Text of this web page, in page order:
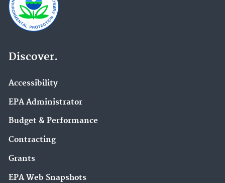
Discover.
Accessibility
EPA Administrator
Budget & Performance
Contracting
Grants
EPA Web Snapshots